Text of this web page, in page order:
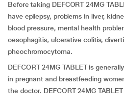
Before taking DEFCORT 24MG
have epilepsy, problems in liver,
blood pressure, mental health
oesophagitis, ulcerative colitis,
pheochromocytoma.
DEFCORT 24MG TABLET is
in pregnant and breastfeeding
the doctor. DEFCORT 24MG